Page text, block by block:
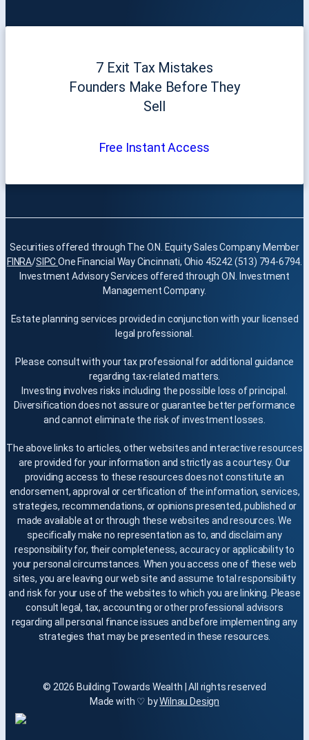
7 Exit Tax Mistakes
Founders Make Before They
Sell
Free Instant Access
Securities offered through The O.N. Equity Sales Company Member
FINRA/SIPCOne Financial Way Cincinnati, Ohio 45242 (513) 794-6794.
Investment Advisory Services offered through O.N. Investment
Management Company.
Estate planning services provided in conjunction with your licensed
legal professional.
Please consult with your tax professional for additional guidance
regarding tax-related matters.
Investing involves risks including the possible loss of principal.
Diversification does not assure or guarantee better performance
and cannot eliminate the risk of investment losses.
The above links to articles, other websites and interactive resources
are provided for your information and strictly as a courtesy. Our
providing access to these resources does not constitute an
endorsement, approval or certification of the information, services,
strategies, recommendations, or opinions presented, published or
made available at or through these websites and resources. We
specifically make no representation as to, and disclaim any
responsibility for, their completeness, accuracy or applicability to
your personal circumstances. When you access one of these web
sites, you are leaving our web site and assume total responsibility
and risk for your use of the websites to which you are linking. Please
consult legal, tax, accounting or other professional advisors
regarding all personal finance issues and before implementing any
strategies that may be presented in these resources.
© 2026 Building Towards Wealth | All rights reserved
Made with ♡ byWilnau Design